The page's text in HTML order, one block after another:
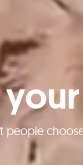
people